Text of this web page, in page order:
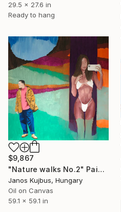
29.5 x 27.6 in
Ready to hang
$9,867
"Nature walks No.2" Painting
Janos Kujbus, Hungary
Oil on Canvas
59.1 x 59.1 in